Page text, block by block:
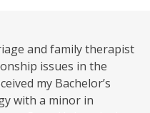
and family therapist
issues in the
my Bachelor’s
with a minor in